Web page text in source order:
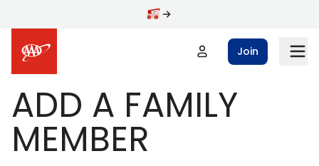
Join
ADD A FAMILY
MEMBER